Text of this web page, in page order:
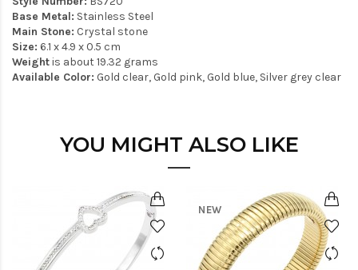
Base Metal: Stainless Steel
Main Stone: Crystal stone
Size: 6.1 x 4.9 x 0.5 cm
Weightis about 19.32 grams
Available Color: Gold clear, Gold pink, Gold blue, Silver grey clear
YOU MIGHT ALSO LIKE
NEW